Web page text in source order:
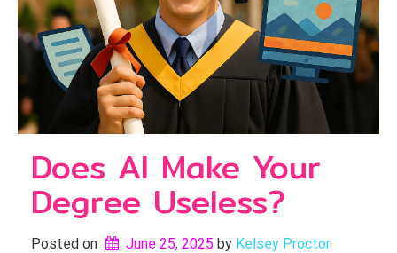
Does AI Make Your
Degree Useless?
Posted on June 25, 2025 by Kelsey Proctor